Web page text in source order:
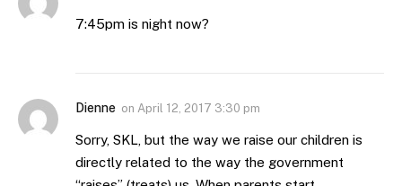
7:45pm is night now?
Dienne on April 12, 2017 3:30 pm
Sorry, SKL, but the way we raise our children is
directly related to the way the government